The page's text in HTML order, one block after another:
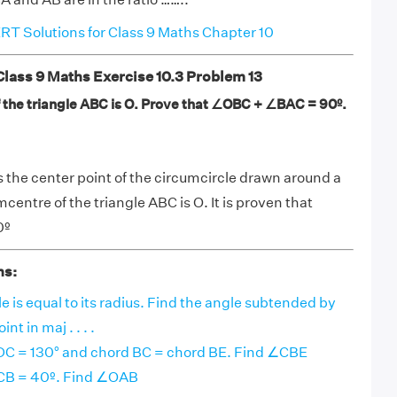
Solutions for Class 9 Maths Chapter 10
9 Maths Exercise 10.3 Problem 13
triangle ABC is O. Prove that ∠OBC + ∠BAC = 90º.
center point of the circumcircle drawn around a
of the triangle ABC is O. It is proven that
is equal to its radius. Find the angle subtended by
in maj . . . .
= 130° and chord BC = chord BE. Find ∠CBE
= 40º. Find ∠OAB